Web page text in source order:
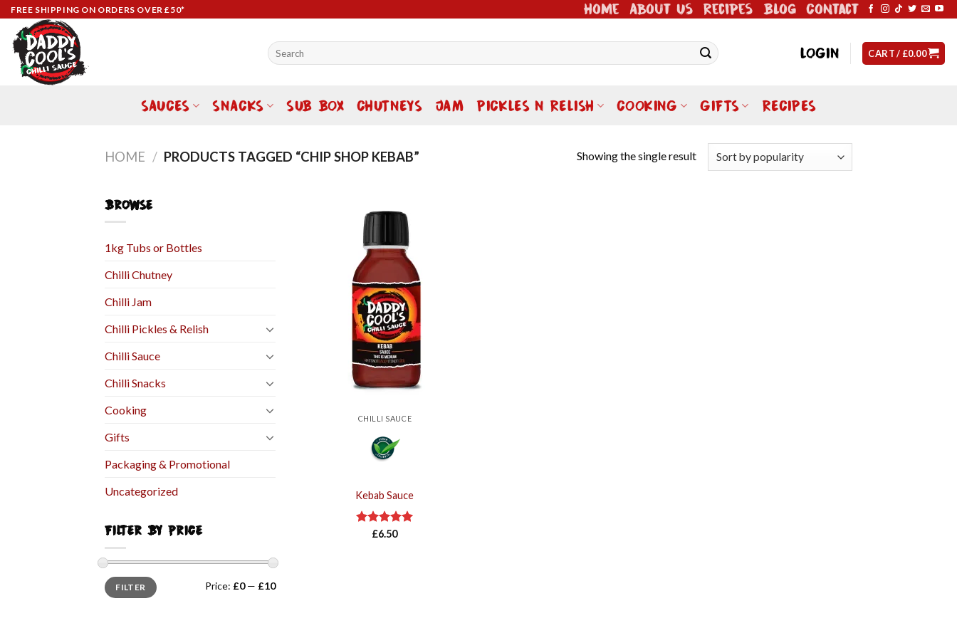
Skip
content
FREE SHIPPING ON ORDERS OVER £50* Home About Us Recipes Blog Contact
Search
for:
LOGIN CART / £0.00
SAUCES SNACKS SUB BOX CHUTNEYS JAM PICKLES N RELISH COOKING GIFTS RECIPES
HOME / PRODUCTS TAGGED “CHIP SHOP KEBAB” Showing the single result
BROWSE
1kg Tubs or Bottles
Chilli Chutney
Chilli Jam
Chilli Pickles & Relish
Chilli Sauce
Chilli Snacks
Cooking
Gifts
Packaging & Promotional
Uncategorized
FILTER BY PRICE
FILTER Price: £0— £10
CHILLI SAUCE
Kebab Sauce
Rated5.00
£6.50